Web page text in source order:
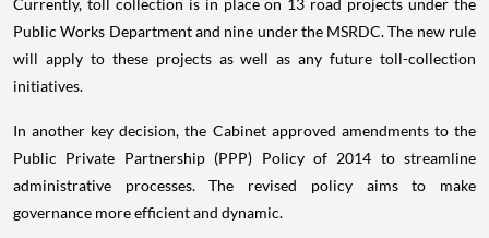
Public Works Department and nine under the MSRDC. The new rule
will apply to these projects as well as any future toll-collection
initiatives.
In another key decision, the Cabinet approved amendments to the
Public Private Partnership (PPP) Policy of 2014 to streamline
administrative processes. The revised policy aims to make
governance more efficient and dynamic.